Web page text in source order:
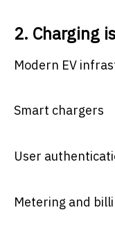
2. Charging
Modern EV
Smart chargers
User
Metering and